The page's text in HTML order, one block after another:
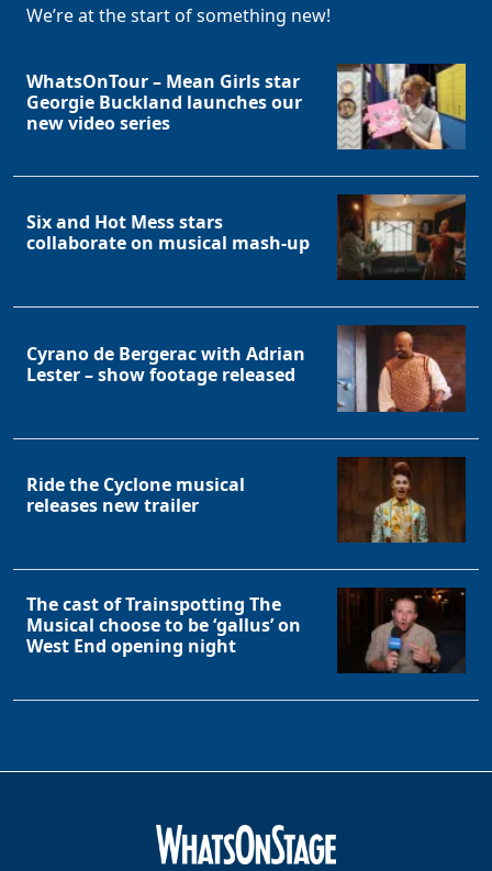
We’re at the start of something new!
WhatsOnTour – Mean Girls star
Georgie Buckland launches our
new video series
Six and Hot Mess stars
collaborate on musical mash-up
Cyrano de Bergerac with Adrian
Lester – show footage released
Ride the Cyclone musical
releases new trailer
The cast of Trainspotting The
Musical choose to be ‘gallus’ on
West End opening night